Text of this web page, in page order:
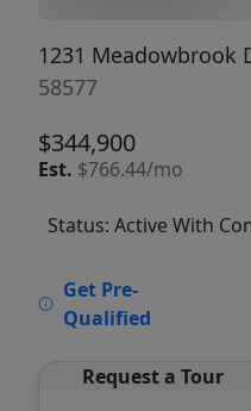
1231 Meadowbrook
58577
$344,900
Est. $766.44/mo
Status: Active With
Get Pre-
Qualified
Request a Tour